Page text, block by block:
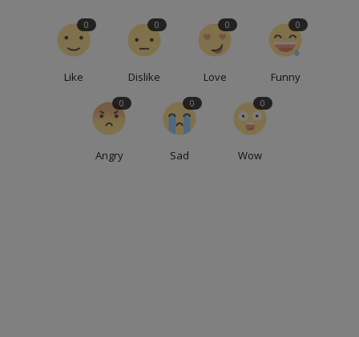
Like
0
Dislike
0
Love
0
Funny
0
Angry
0
Sad
0
Wow
0